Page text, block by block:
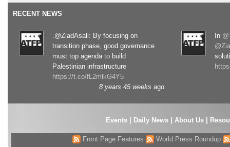
RECENT NEWS
.@ZiadAsali: By focusing on
transition phase, good governance
must top agenda to build
Palestinian infrastructure
https://t.co/fL2mlkG4Y5
8 years 45 weeks ago
In
Events| Daily News About Us
Front Page Features World Press Roundup